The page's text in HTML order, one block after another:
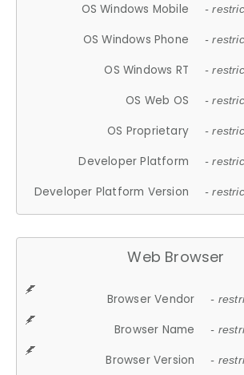
OS Windows Mobile -
OS Windows Phone -
OS Windows RT -
OS Web OS -
OS Proprietary -
Developer Platform -
Developer Platform Version -
Web Browser
Browser Vendor -
Browser Name -
Browser Version -